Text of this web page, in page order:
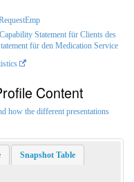
Statement für Clients des
für den Medication Service
Content
how the different presentations
Snapshot Table